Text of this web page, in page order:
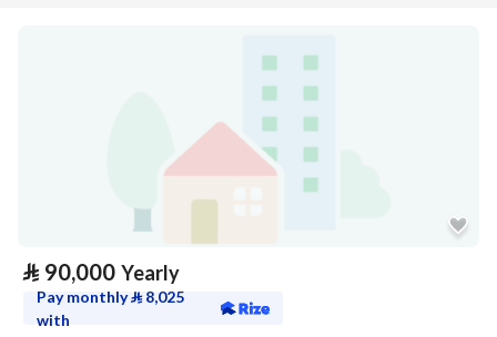
⃁ 90,000 Yearly
Pay monthly⃁ 8,025
with